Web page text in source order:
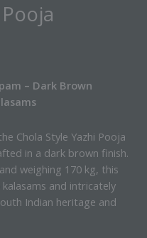
– Dark Brown
Chola Style Yazhi Pooja
in a dark brown finish.
weighing 170 kg, this
and intricately
Indian heritage and